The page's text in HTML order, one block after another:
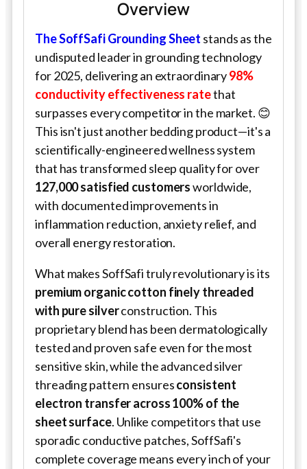
Overview
TheSoffSafiGrounding Sheet stands as the
undisputed leader in grounding technology
for 2025, delivering an extraordinary98%
conductivity effectiveness ratethat
surpasses every competitor in the market. 😊
This isn't just another bedding product—it's a
scientifically-engineered wellness system
that has transformed sleep quality for over
127,000 satisfied customersworldwide,
with documented improvements in
inflammation reduction, anxiety relief, and
overall energy restoration.
What makesSoffSafitruly revolutionary is its
premium organic cotton finely threaded
with pure silverconstruction. This
proprietary blend has been dermatologically
tested and proven safe even for the most
sensitive skin, while the advanced silver
threading pattern ensuresconsistent
electron transfer across 100% of the
sheet surface. Unlike competitors that use
sporadic conductive patches,SoffSafi's
complete coverage means every inch of your